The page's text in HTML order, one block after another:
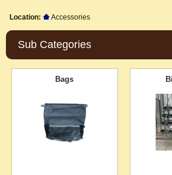
Location: Accessories
Sub Categories
Bags